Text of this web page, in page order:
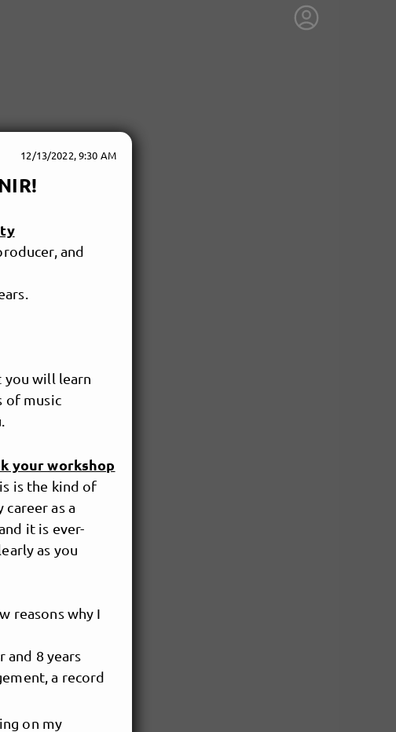
12/13/2022, 9:30 AM
and
you will learn
of music
your workshop
is the kind of
as a
it is ever-
as you
reasons why I
and 8 years
a record
on my